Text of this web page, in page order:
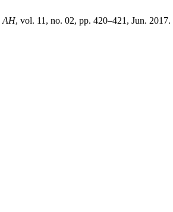
AH, vol. 11, no. 02, pp. 420–421, Jun. 2017.